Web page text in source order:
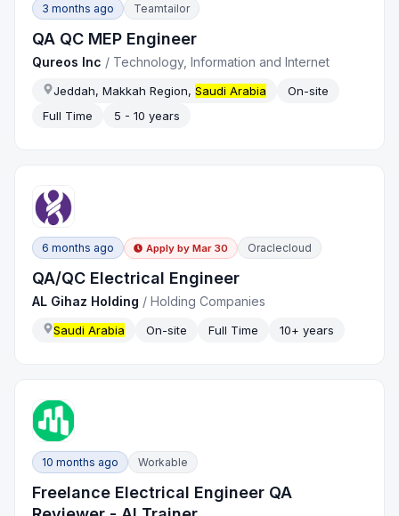
3 months ago Teamtailor
QA QC MEP Engineer
Qureos Inc / Technology, Information and Internet
Jeddah, Makkah Region,Saudi Arabia
On-site
Full Time
5 - 10 years
6 months ago Apply by Mar 30 Oraclecloud
QA/QC Electrical Engineer
AL Gihaz Holding /Holding Companies
Saudi Arabia On-site Full Time 10+ years
10 months ago Workable
Freelance Electrical Engineer QA